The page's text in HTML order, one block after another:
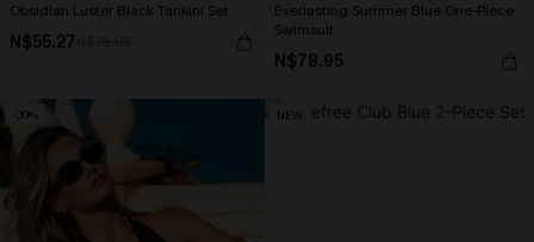
Obsidian Luster Black Tankini Set
N$55.27
Everlasting Summer Blue One-Piece
Swimsuit
N$78.95
-30% NEW